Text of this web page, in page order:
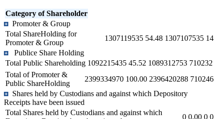
Category of Shareholder
Promoter & Group
Total ShareHolding for
Promoter & Group
1307119535 54.48 1307107535 14
Publice Share Holding
Total Public Shareholding 1092215435 45.52 1089312753 710232
Total of Promoter &
Public ShareHolding
2399334970 100.00 2396420288 710246
Shares held by Custodians and against which Depository
Receipts have been issued
Total Shares held by Custodians and against which
0 0.00 0 0